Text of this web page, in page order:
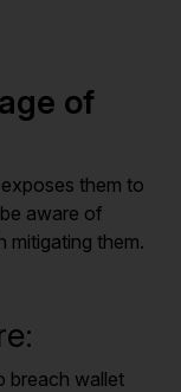
of
them to
aware of
mitigating them.
breach wallet